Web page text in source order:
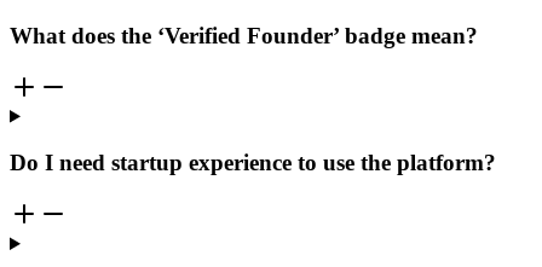
What does the ‘Verified Founder’ badge mean?
Do I need startup experience to use the platform?